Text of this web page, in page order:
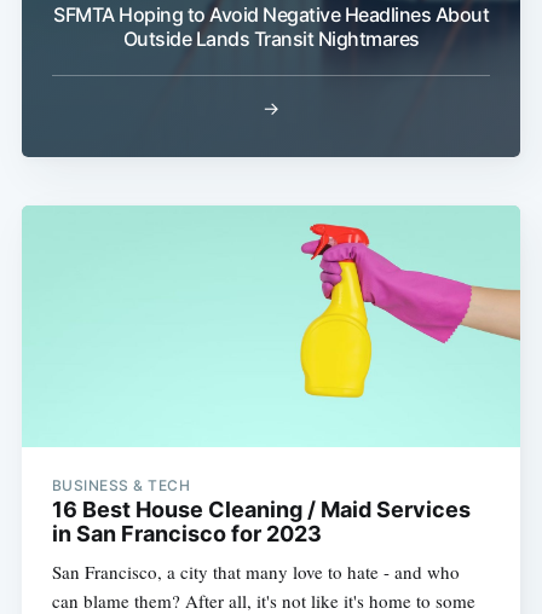
SFMTA Hoping to Avoid Negative Headlines About
Outside Lands Transit Nightmares
→
BUSINESS & TECH
16 Best House Cleaning / Maid Services
in San Francisco for 2023
San Francisco, a city that many love to hate - and who
can blame them? After all, it's not like it's home to some